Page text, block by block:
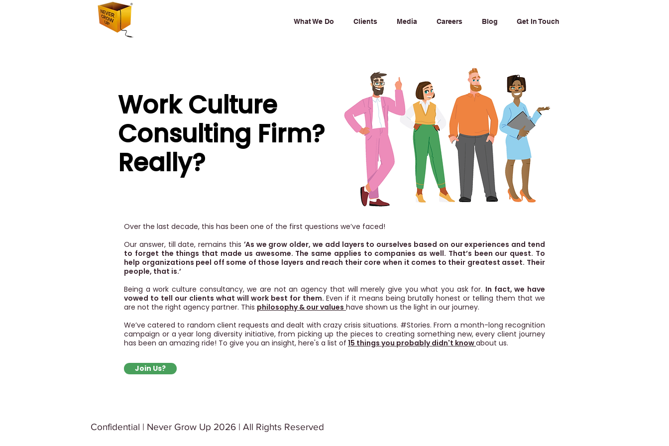
What We Do Clients Media Careers Blog Get In Touch
Work Culture
Consulting Firm?
Really?
Over the last decade, this has been one of the first questions we’ve faced!
Our answer, till date, remains this ‘As we grow older, we add layers to ourselves based on our experiences and tend
to forget the things that made us awesome. The same applies to companies as well. That’s been our quest. To
help organizations peel off some of those layers and reach their core when it comes to their greatest asset. Their
people, that is.’
Being a work culture consultancy, we are not an agency that will merely give you what you ask for. In fact, we have
vowed to tell our clients what will work best for them. Even if it means being brutally honest or telling them that we
are not the right agency partner. This philosophy & our values have shown us the light in our journey.
We’ve catered to random client requests and dealt with crazy crisis situations. #Stories. From a month-long recognition
campaign or a year long diversity initiative, from picking up the pieces to creating something new, every client journey
has been an amazing ride! To give you an insight, here's a list of 15 things you probably didn't knowabout us.
Join Us?
Confidential | Never Grow Up 2026 | All Rights Reserved